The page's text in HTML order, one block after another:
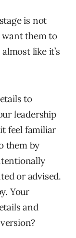
is not
want them to
like it’s
to
leadership
feel familiar
them by
or advised.
Your
and